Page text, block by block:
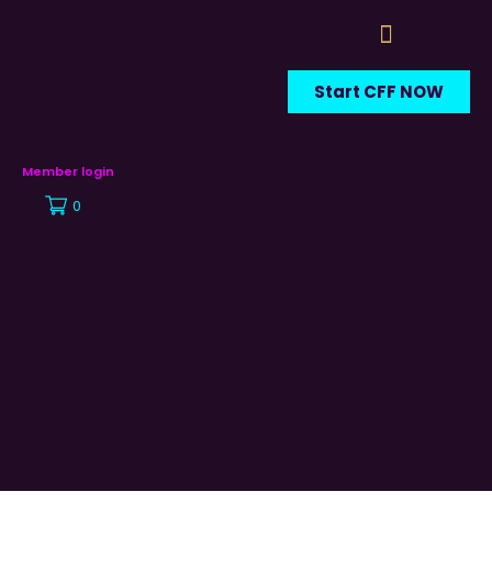
Start CFF NOW
Member login
0